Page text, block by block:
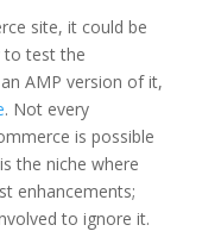
site, it could be
to test the
AMP version of it,
. Not every
is possible
the niche where
enhancements;
to ignore it.